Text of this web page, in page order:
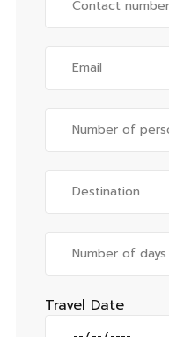
Travel Date